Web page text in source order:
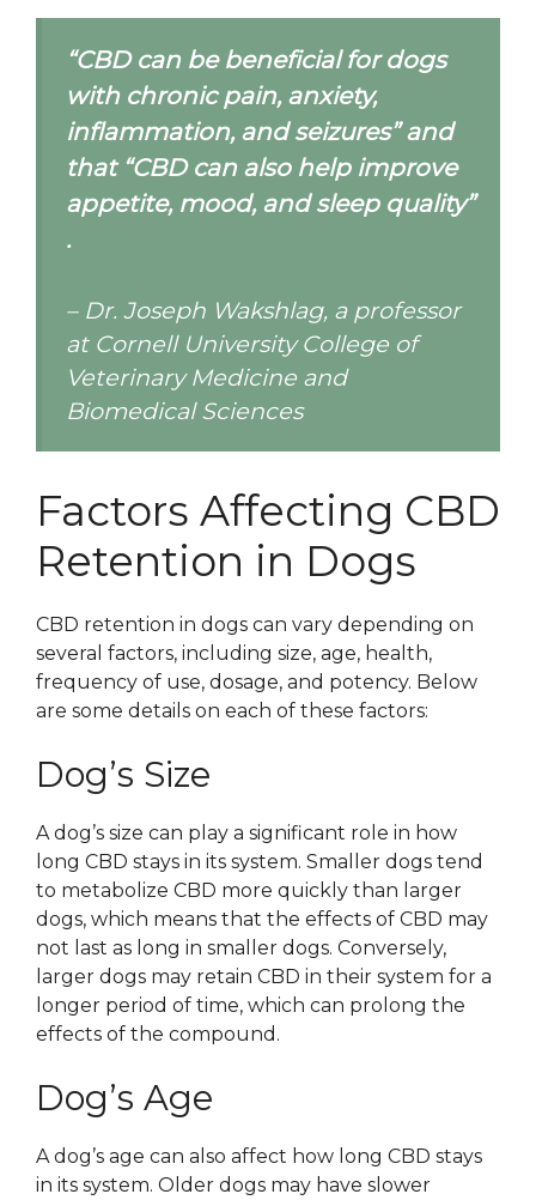
“CBD can be beneficial for dogs
with chronic pain, anxiety,
inflammation, and seizures” and
that “CBD can also help improve
appetite, mood, and sleep quality”
.
– Dr. Joseph Wakshlag, a professor
at Cornell University College of
Veterinary Medicine and
Biomedical Sciences
Factors Affecting CBD
Retention in Dogs
CBD retention in dogs can vary depending on
several factors, including size, age, health,
frequency of use, dosage, and potency. Below
are some details on each of these factors:
Dog’s Size
A dog’s size can play a significant role in how
long CBD stays in its system. Smaller dogs tend
to metabolize CBD more quickly than larger
dogs, which means that the effects of CBD may
not last as long in smaller dogs. Conversely,
larger dogs may retain CBD in their system for a
longer period of time, which can prolong the
effects of the compound.
Dog’s Age
A dog’s age can also affect how long CBD stays
in its system. Older dogs may have slower